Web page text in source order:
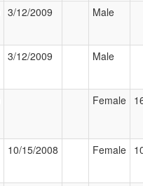
3/12/2009 Male
3/12/2009 Male
Female
10/15/2008 Female